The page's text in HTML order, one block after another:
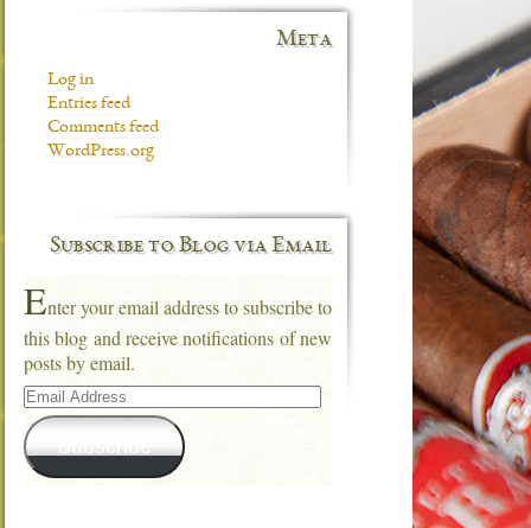
Meta
Log in
Entries feed
Comments feed
WordPress.org
Subscribe to Blog via Email
Enter your email address to subscribe to
this blog and receive notifications of new
posts by email.
Email
Address
Subscribe